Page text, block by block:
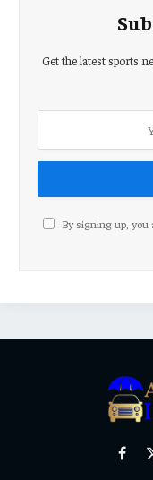
Get the latest sports
By signing up, you